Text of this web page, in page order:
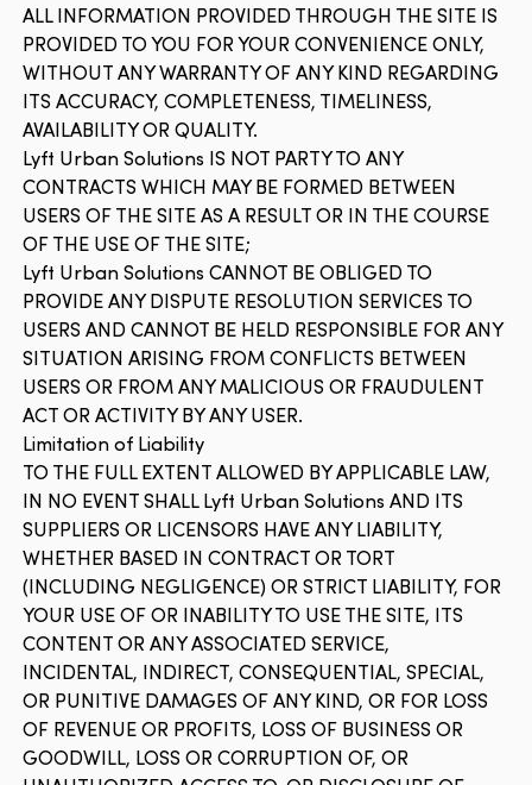
ALL INFORMATION PROVIDED THROUGH THE SITE IS
PROVIDED TO YOU FOR YOUR CONVENIENCE ONLY,
WITHOUT ANY WARRANTY OF ANY KIND REGARDING
ITS ACCURACY, COMPLETENESS, TIMELINESS,
AVAILABILITY OR QUALITY.
Lyft Urban Solutions IS NOT PARTY TO ANY
CONTRACTS WHICH MAY BE FORMED BETWEEN
USERS OF THE SITE AS A RESULT OR IN THE COURSE
OF THE USE OF THE SITE;
Lyft Urban Solutions CANNOT BE OBLIGED TO
PROVIDE ANY DISPUTE RESOLUTION SERVICES TO
USERS AND CANNOT BE HELD RESPONSIBLE FOR ANY
SITUATION ARISING FROM CONFLICTS BETWEEN
USERS OR FROM ANY MALICIOUS OR FRAUDULENT
ACT OR ACTIVITY BY ANY USER.
Limitation of Liability
TO THE FULL EXTENT ALLOWED BY APPLICABLE LAW,
IN NO EVENT SHALL Lyft Urban Solutions AND ITS
SUPPLIERS OR LICENSORS HAVE ANY LIABILITY,
WHETHER BASED IN CONTRACT OR TORT
(INCLUDING NEGLIGENCE) OR STRICT LIABILITY, FOR
YOUR USE OF OR INABILITY TO USE THE SITE, ITS
CONTENT OR ANY ASSOCIATED SERVICE,
INCIDENTAL, INDIRECT, CONSEQUENTIAL, SPECIAL,
OR PUNITIVE DAMAGES OF ANY KIND, OR FOR LOSS
OF REVENUE OR PROFITS, LOSS OF BUSINESS OR
GOODWILL, LOSS OR CORRUPTION OF, OR